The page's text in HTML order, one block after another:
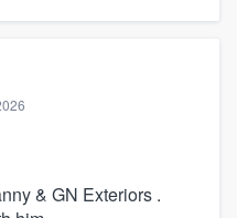
& GN Exteriors .